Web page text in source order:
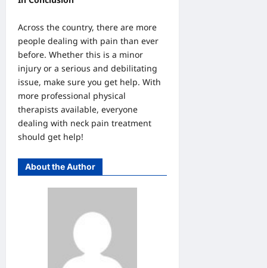
Across the country, there are more
people dealing with pain than ever
before. Whether this is a minor
injury or a serious and debilitating
issue, make sure you get help. With
more professional physical
therapists available, everyone
dealing with neck pain treatment
should get help!
About the Author